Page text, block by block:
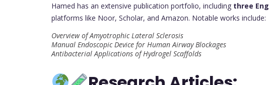
Hamed has an extensive publication portfolio, including three
platforms like Noor, Scholar, and Amazon. Notable works include:
Overview of Amyotrophic Lateral Sclerosis
Manual Endoscopic Device for Human Airway Blockages
Antibacterial Applications of Hydrogel Scaffolds